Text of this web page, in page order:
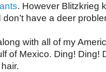
. However Blitzkrieg
have a deer
with all of my
of Mexico. Ding! Ding!